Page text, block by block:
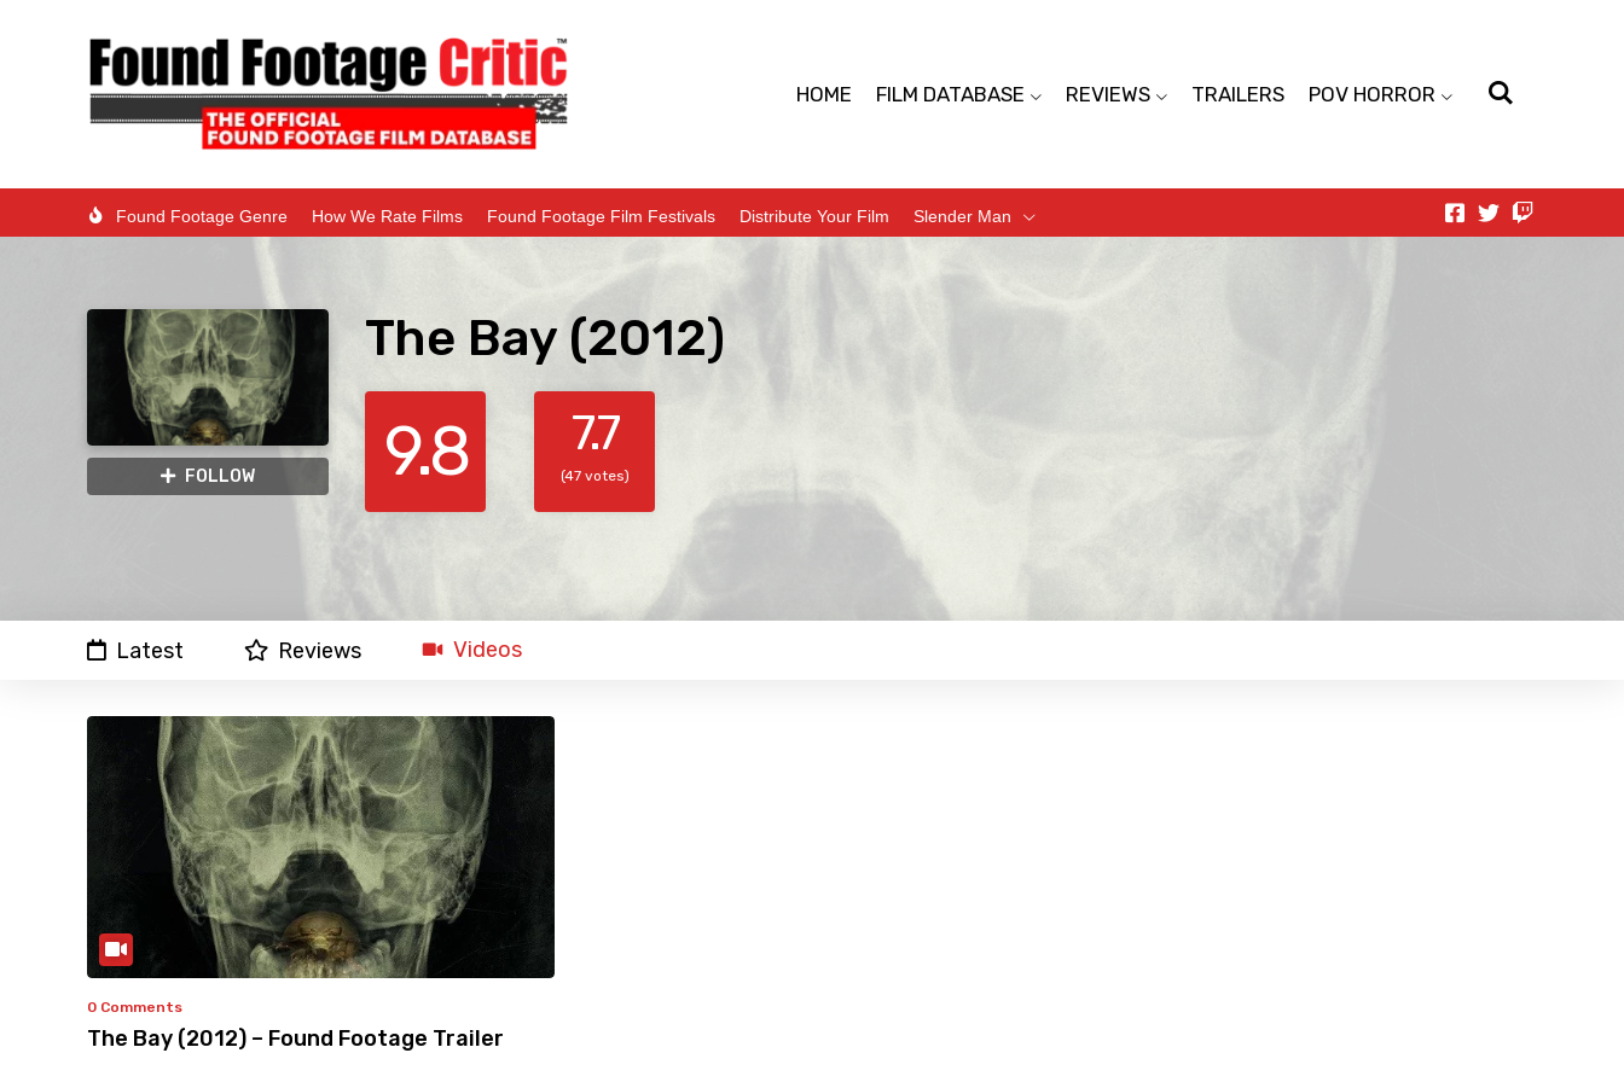
HOME FILM DATABASE REVIEWS TRAILERS POV HORROR
Found Footage Genre How We Rate Films Found Footage Film Festivals Distribute Your Film Slender Man
FOLLOW
The Bay (2012)
9.8 7.7
(47 votes)
Latest Reviews Videos
0 Comments
The Bay (2012) – Found Footage Trailer